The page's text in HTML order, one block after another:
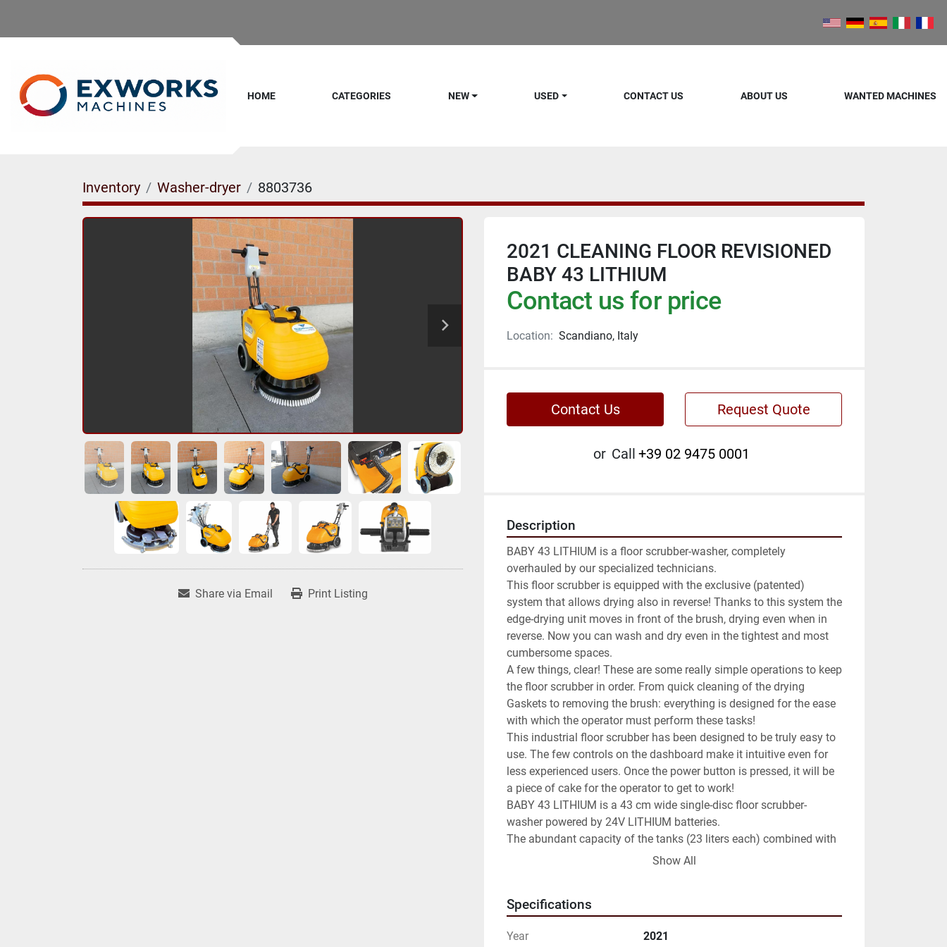
HOME CATEGORIES NEW USED CONTACT US ABOUT US WANTED MACHINES
Inventory Washer-dryer 8803736
Share via Email Print Listing
2021 CLEANING FLOOR REVISIONED
BABY 43 LITHIUM
Contact us for price
Location: Scandiano, Italy
Contact Us Request Quote
or Call +39 02 9475 0001
Description
BABY 43 LITHIUM is a floor scrubber-washer, completely
overhauled by our specialized technicians.
This floor scrubber is equipped with the exclusive (patented)
system that allows drying also in reverse! Thanks to this system the
edge-drying unit moves in front of the brush, drying even when in
reverse. Now you can wash and dry even in the tightest and most
cumbersome spaces.
A few things, clear! These are some really simple operations to keep
the floor scrubber in order. From quick cleaning of the drying
Gaskets to removing the brush: everything is designed for the ease
with which the operator must perform these tasks!
This industrial floor scrubber has been designed to be truly easy to
use. The few controls on the dashboard make it intuitive even for
less experienced users. Once the power button is pressed, it will be
a piece of cake for the operator to get to work!
BABY 43 LITHIUM is a 43 cm wide single-disc floor scrubber-
washer powered by 24V LITHIUM batteries.
The abundant capacity of the tanks (23 liters each) combined with
the small external dimensions (79x60x48 cm) allows a machine
The recovery tank can be emptied with a dedicated discharge tube.
In fact it is equipped with a patented system that allows full
Show All
Specifications
Year 2021